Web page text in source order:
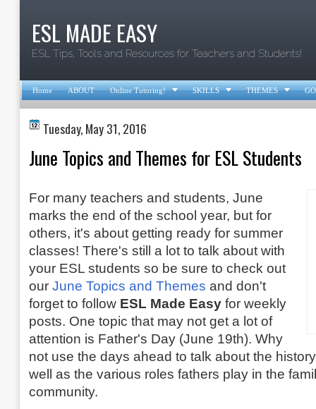
ESL MADE EASY
ESL Tips, Tools and Resources for Teachers and Students!
Home ABOUT Online Tutoring!  SKILLS  THEMES 
Tuesday, May 31, 2016
June Topics and Themes for ESL Students
For many teachers and students, June
marks the end of the school year, but for
others, it's about getting ready for summer
classes! There's still a lot to talk about with
your ESL students so be sure to check out
our June Topics and Themes and don't
forget to follow ESL Made Easy for weekly
posts. One topic that may not get a lot of
attention is Father's Day (June 19th). Why
not use the days ahead to talk about the
well as the various roles fathers play in the
community.